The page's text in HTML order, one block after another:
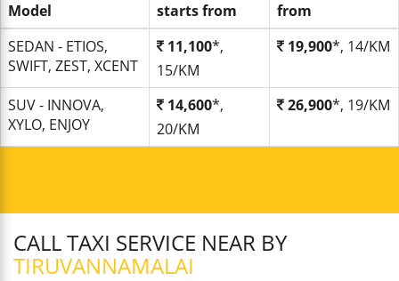
Model
starts from
from
SEDAN - ETIOS,
SWIFT, ZEST, XCENT
11,100*,
15/KM
19,900*, 14/KM
SUV - INNOVA,
XYLO, ENJOY
14,600*,
20/KM
26,900*, 19/KM
CALL TAXI SERVICE NEAR BY
TIRUVANNAMALAI